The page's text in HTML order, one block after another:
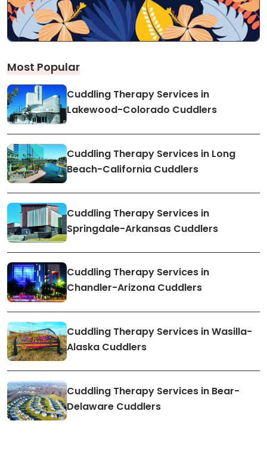
Most Popular
Cuddling Therapy Services in
Lakewood-Colorado Cuddlers
Cuddling Therapy Services in Long
Beach-California Cuddlers
Cuddling Therapy Services in
Springdale-Arkansas Cuddlers
Cuddling Therapy Services in
Chandler-Arizona Cuddlers
Cuddling Therapy Services in Wasilla-
Alaska Cuddlers
Cuddling Therapy Services in Bear-
Delaware Cuddlers